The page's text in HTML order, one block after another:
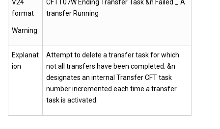
V24
format
Warning
CFTT07W Ending Transfer Task &n Failed _ A
transfer Running
Explanat
ion
Attempt to delete a transfer task for which
not all transfers have been completed. &n
designates an internal Transfer CFT task
number incremented each time a transfer
task is activated.